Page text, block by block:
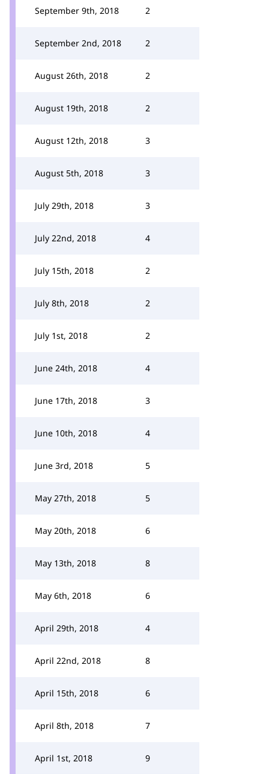
September 9th, 2018 2
September 2nd, 2018 2
August 26th, 2018 2
August 19th, 2018 2
August 12th, 2018 3
August 5th, 2018 3
July 29th, 2018 3
July 22nd, 2018 4
July 15th, 2018 2
July 8th, 2018 2
July 1st, 2018 2
June 24th, 2018 4
June 17th, 2018 3
June 10th, 2018 4
June 3rd, 2018 5
May 27th, 2018 5
May 20th, 2018 6
May 13th, 2018 8
May 6th, 2018 6
April 29th, 2018 4
April 22nd, 2018 8
April 15th, 2018 6
April 8th, 2018 7
April 1st, 2018 9